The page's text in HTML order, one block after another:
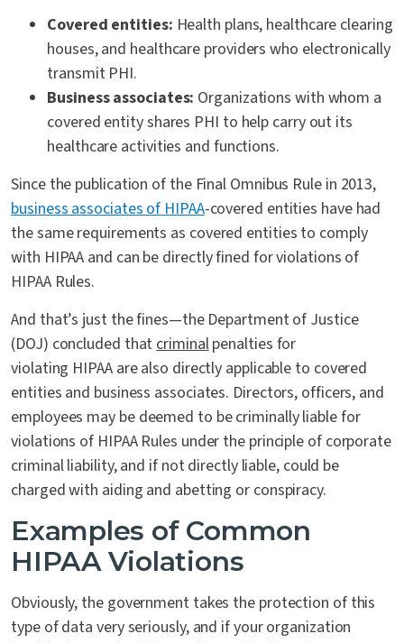
Covered entities: Health plans, healthcare clearing
houses, and healthcare providers who electronically
transmit PHI.
Business associates: Organizations with whom a
covered entity shares PHI to help carry out its
healthcare activities and functions.
Since the publication of the Final Omnibus Rule in 2013,
business associates of HIPAA-covered entities have had
the same requirements as covered entities to comply
with HIPAA and can be directly fined for violations of
HIPAA Rules.
And that’s just the fines—the Department of Justice
(DOJ) concluded thatcriminalpenalties for
violating HIPAA are also directly applicable to covered
entities and business associates. Directors, officers, and
employees may be deemed to be criminally liable for
violations of HIPAA Rules under the principle of corporate
criminal liability, and if not directly liable, could be
charged with aiding and abetting or conspiracy.
Examples of Common
HIPAA Violations
Obviously, the government takes the protection of this
type of data very seriously, and if your organization